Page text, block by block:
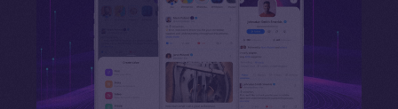
Facebook
Instagram
LinkedIn
TikTok